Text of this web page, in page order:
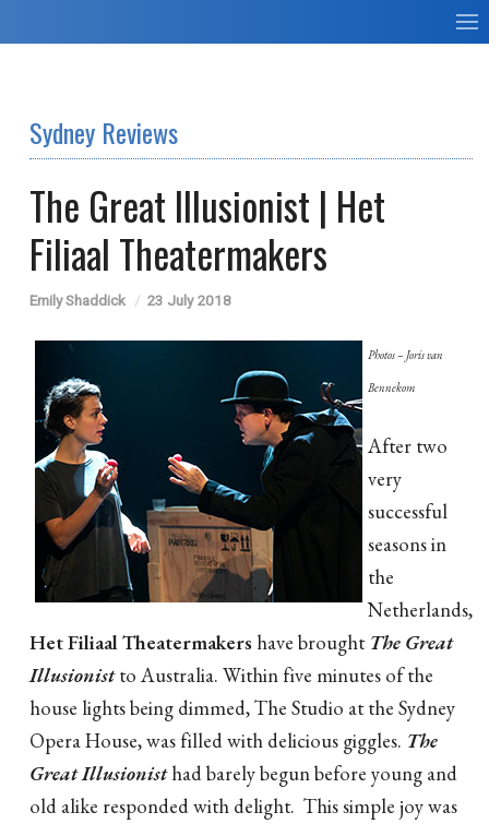
Sydney Reviews
The Great Illusionist | Het
Filiaal Theatermakers
Emily Shaddick 23 July 2018
Photos – Joris van
Bennekom
After two
very
successful
seasons in
the
Netherlands,
Het Filiaal Theatermakers have brought The Great
Illusionistto Australia. Within five minutes of the
house lights being dimmed, The Studio at the Sydney
Opera House, was filled with delicious giggles. The
Great Illusionist had barely begun before young and
old alike responded with delight. This simple joy was